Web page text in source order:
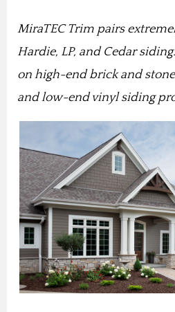
MiraTEC Trim pairs
Hardie, LP, and Cedar
on high-end brick and
and low-end vinyl siding